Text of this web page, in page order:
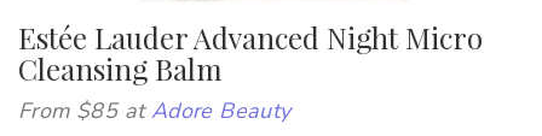
Estée Lauder Advanced Night Micro
Cleansing Balm
From $85 atAdore Beauty